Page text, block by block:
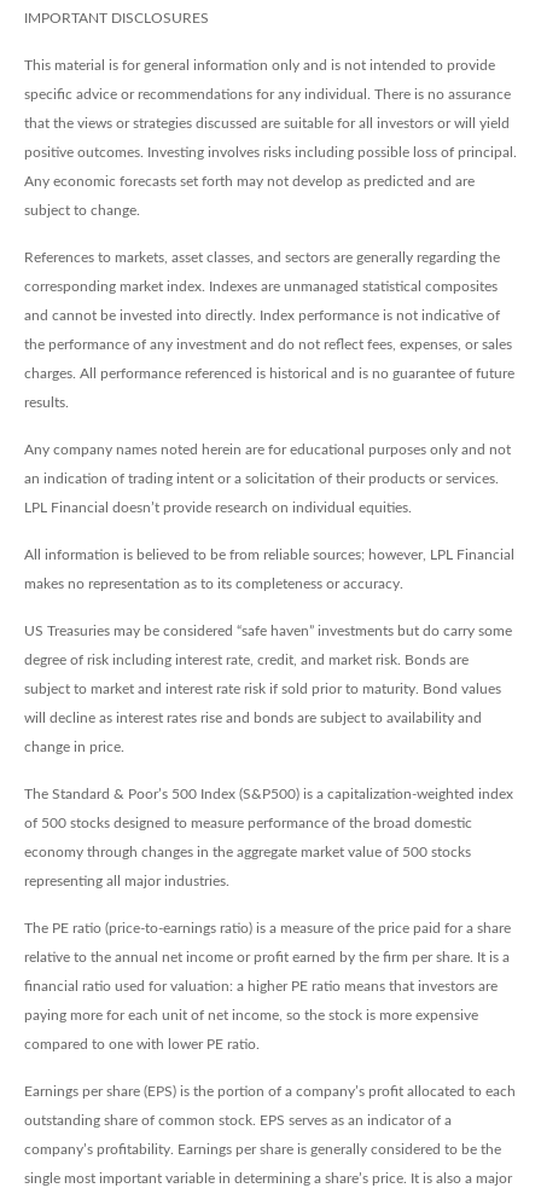
IMPORTANT DISCLOSURES
This material is for general information only and is not intended to provide
specific advice or recommendations for any individual. There is no assurance
that the views or strategies discussed are suitable for all investors or will yield
positive outcomes. Investing involves risks including possible loss of principal.
Any economic forecasts set forth may not develop as predicted and are
subject to change.
References to markets, asset classes, and sectors are generally regarding the
corresponding market index. Indexes are unmanaged statistical composites
and cannot be invested into directly. Index performance is not indicative of
the performance of any investment and do not reflect fees, expenses, or sales
charges. All performance referenced is historical and is no guarantee of future
results.
Any company names noted herein are for educational purposes only and not
an indication of trading intent or a solicitation of their products or services.
LPL Financial doesn’t provide research on individual equities.
All information is believed to be from reliable sources; however, LPL Financial
makes no representation as to its completeness or accuracy.
US Treasuries may be considered “safe haven” investments but do carry some
degree of risk including interest rate, credit, and market risk. Bonds are
subject to market and interest rate risk if sold prior to maturity. Bond values
will decline as interest rates rise and bonds are subject to availability and
change in price.
The Standard & Poor’s 500 Index (S&P500) is a capitalization-weighted index
of 500 stocks designed to measure performance of the broad domestic
economy through changes in the aggregate market value of 500 stocks
representing all major industries.
The PE ratio (price-to-earnings ratio) is a measure of the price paid for a share
relative to the annual net income or profit earned by the firm per share. It is a
financial ratio used for valuation: a higher PE ratio means that investors are
paying more for each unit of net income, so the stock is more expensive
compared to one with lower PE ratio.
Earnings per share (EPS) is the portion of a company’s profit allocated to each
outstanding share of common stock. EPS serves as an indicator of a
company’s profitability. Earnings per share is generally considered to be the
single most important variable in determining a share’s price. It is also a major